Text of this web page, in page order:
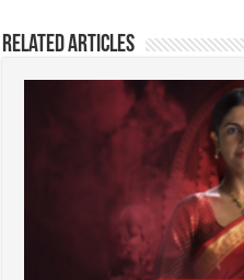
Related Articles